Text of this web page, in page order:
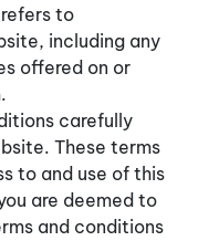
to
including any
offered on or
carefully
These terms
to and use of this
are deemed to
and conditions